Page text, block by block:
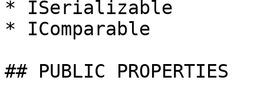
* ISerializable
* IComparable
## PUBLIC PROPERTIES